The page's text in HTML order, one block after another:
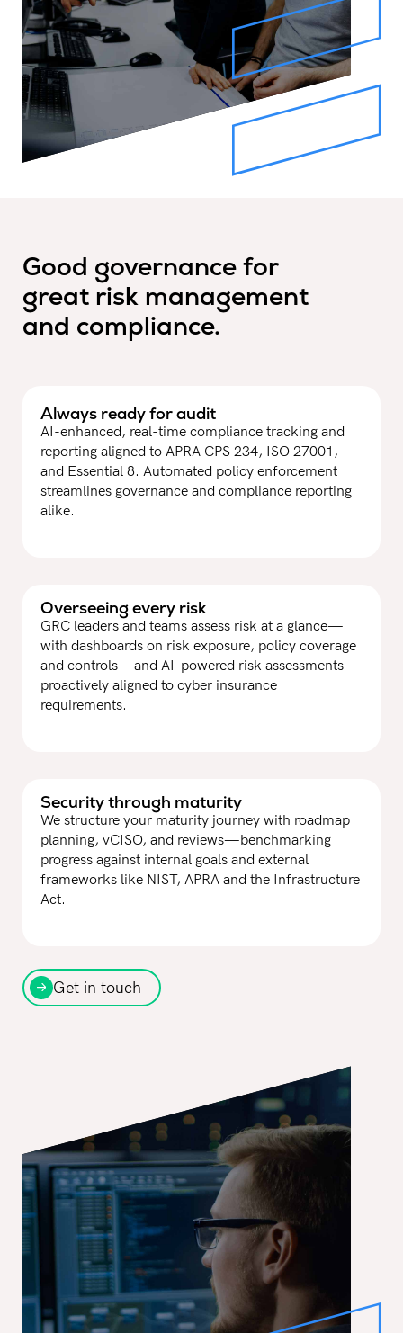
Good governance for
great risk management
and compliance.
Always ready for audit
AI-enhanced, real-time compliance tracking and
reporting aligned to APRA CPS 234, ISO 27001,
and Essential 8. Automated policy enforcement
streamlines governance and compliance reporting
alike.
Overseeing every risk
GRC leaders and teams assess risk at a glance—
with dashboards on risk exposure, policy coverage
and controls—and AI-powered risk assessments
proactively aligned to cyber insurance
requirements.
Security through maturity
We structure your maturity journey with roadmap
planning, vCISO, and reviews—benchmarking
progress against internal goals and external
frameworks like NIST, APRA and the Infrastructure
Act.
Get in touch